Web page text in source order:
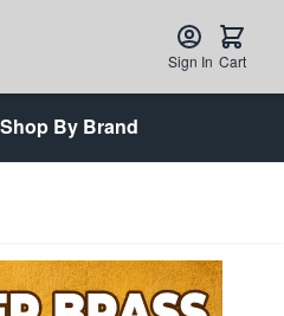
Sign In Cart
Shop By Brand